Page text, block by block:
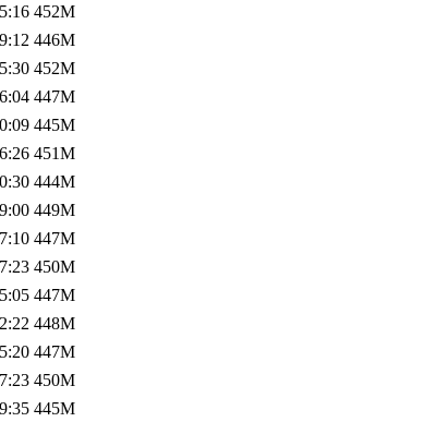
452M
446M
452M
447M
445M
451M
444M
449M
447M
450M
447M
448M
447M
450M
445M